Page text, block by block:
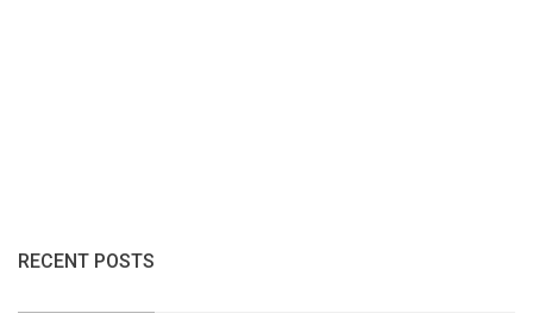
RECENT POSTS